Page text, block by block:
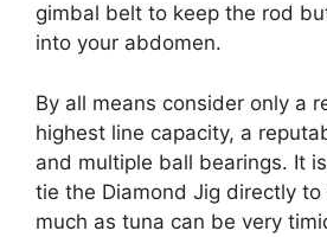
gimbal belt to keep the rod
into your abdomen.
By all means consider only a
highest line capacity, a
and multiple ball bearings. It
tie the Diamond Jig directly to
much as tuna can be very